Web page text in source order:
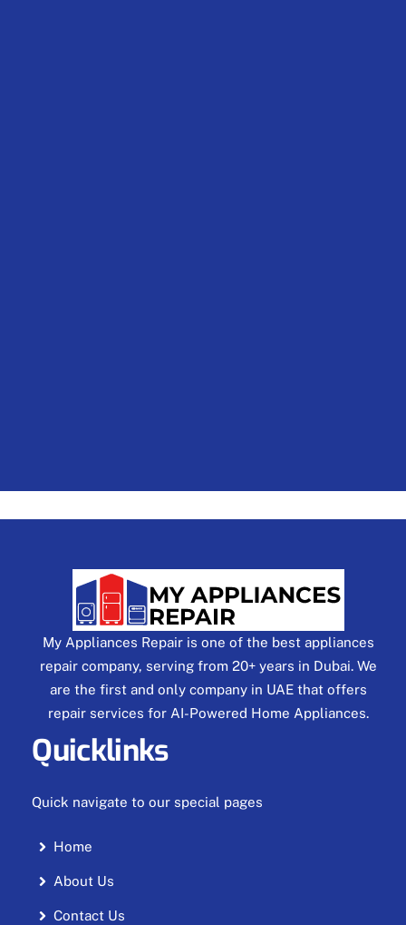
My Appliances Repair is one of the best appliances
repair company, serving from 20+ years in Dubai. We
are the first and only company in UAE that offers
repair services for AI-Powered Home Appliances.
Quicklinks
Quick navigate to our special pages
Home
About Us
Contact Us